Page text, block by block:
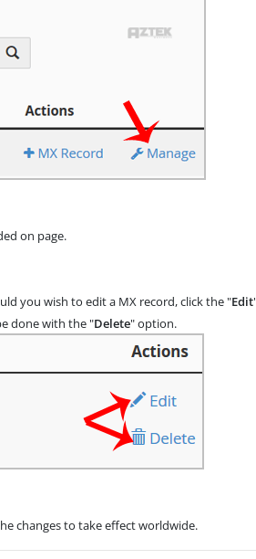
on page.
you wish to edit a MX record, click the "Edit
done with the "Delete" option.
changes to take effect worldwide.